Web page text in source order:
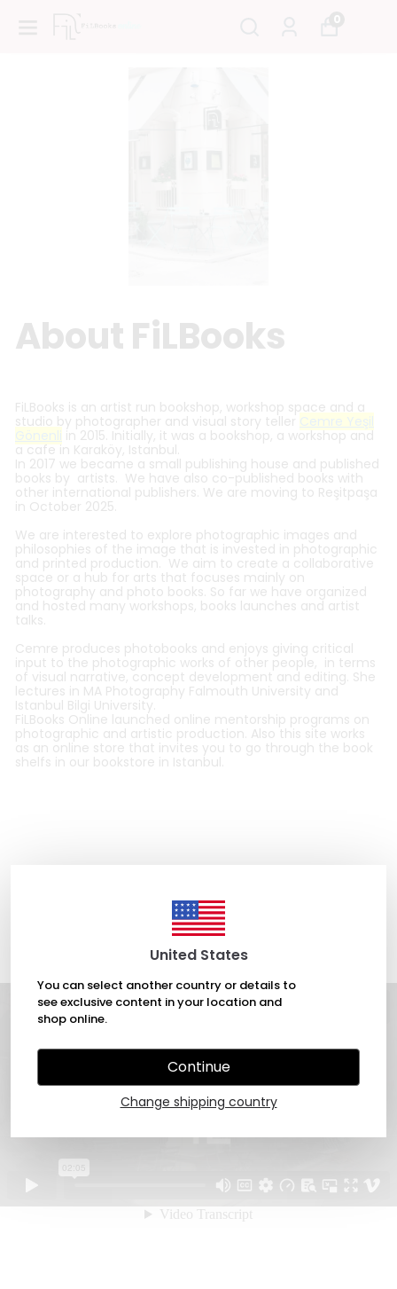
United States
You can select another country or details to
see exclusive content in your location and
shop online.
Continue
Change shipping country
0
About FiLBooks
FiLBooks is an artist run bookshop, workshop space and a
studio by ​ photographer and visual story teller Cemre Yeşil
Gönenli in 2015. Initially, it was a bookshop, a workshop and
a cafe in Karaköy, Istanbul.
In 2017 we became a small publishing house and published
books by artists. We have also co-published books with
other international publishers. We are moving to Reşitpaşa
in October 2025.
We are interested to explore photographic images and
philosophies of the image that is invested in photographic
and printed production.
We aim to create a collaborative
space or a hub for arts that focuses mainly on
photography and photo books. So far we have organized
and hosted many workshops, books launches and artist
talks.
Cemre produces photobooks and enjoys giving critical
input to the photographic works of other people​, in terms
of visual narrative, concept development and editing. She
lectures in MA Photography Falmouth University and
Istanbul Bilgi University.
FiLBooks Online launched online mentorship programs on
photographic and artistic production Also this site works
as an online store that invites you to go through the book
shelfs in our bookstore in Istanbul.